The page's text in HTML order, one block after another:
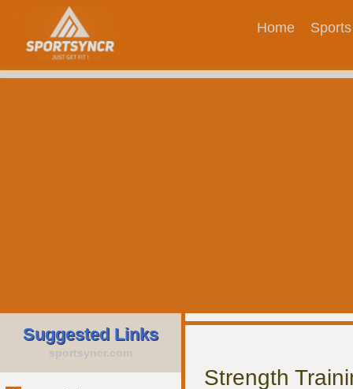
Home Sports
Suggested Links
sportsyncr.com
Strength